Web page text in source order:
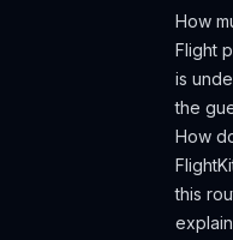
How
Flight
is
the
How
this